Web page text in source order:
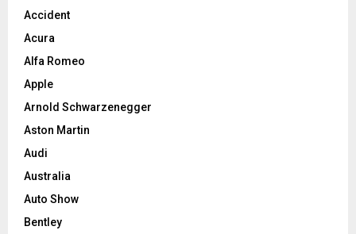
Accident
Acura
Alfa Romeo
Apple
Arnold Schwarzenegger
Aston Martin
Audi
Australia
Auto Show
Bentley